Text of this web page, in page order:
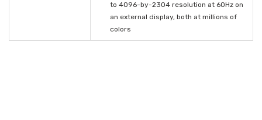
to 4096-by-2304 resolution at 60Hz on
an external display, both at millions of
colors